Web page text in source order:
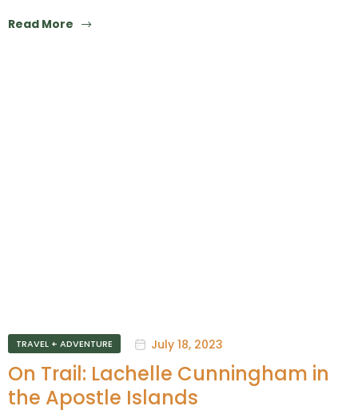
Read More
TRAVEL + ADVENTURE July 18, 2023
On Trail: Lachelle Cunningham in
the Apostle Islands